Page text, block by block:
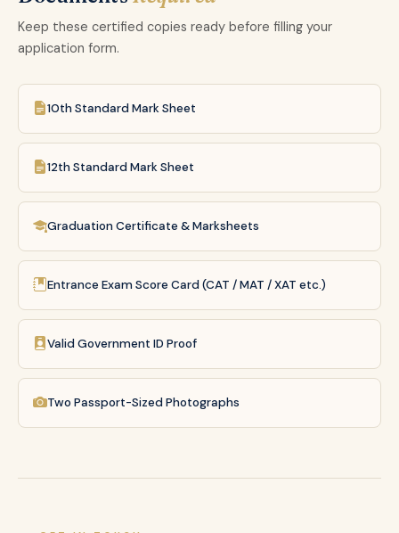
Keep these certified copies ready before filling your
application form.
10th Standard Mark Sheet
12th Standard Mark Sheet
Graduation Certificate & Marksheets
Entrance Exam Score Card (CAT / MAT / XAT etc.)
Valid Government ID Proof
Two Passport-Sized Photographs